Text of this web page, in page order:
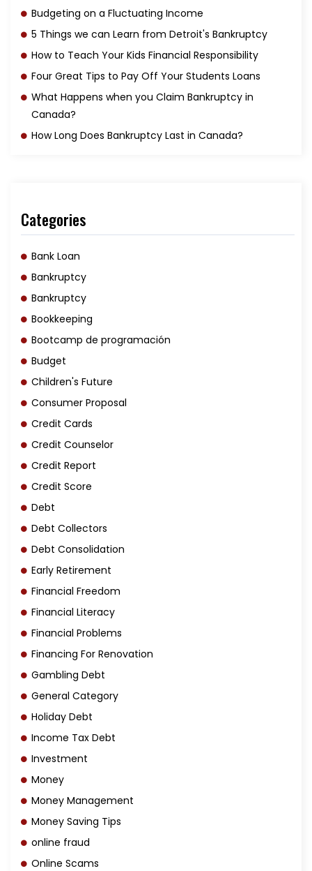
Budgeting on a Fluctuating Income
5 Things we can Learn from Detroit's Bankruptcy
How to Teach Your Kids Financial Responsibility
Four Great Tips to Pay Off Your Students Loans
What Happens when you Claim Bankruptcy in
Canada?
How Long Does Bankruptcy Last in Canada?
Categories
Bank Loan
Bankruptcy
Bankruptcy
Bookkeeping
Bootcamp de programación
Budget
Children's Future
Consumer Proposal
Credit Cards
Credit Counselor
Credit Report
Credit Score
Debt
Debt Collectors
Debt Consolidation
Early Retirement
Financial Freedom
Financial Literacy
Financial Problems
Financing For Renovation
Gambling Debt
General Category
Holiday Debt
Income Tax Debt
Investment
Money
Money Management
Money Saving Tips
online fraud
Online Scams